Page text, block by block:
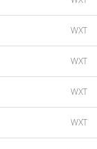
WXT
WXT
WXT
WXT